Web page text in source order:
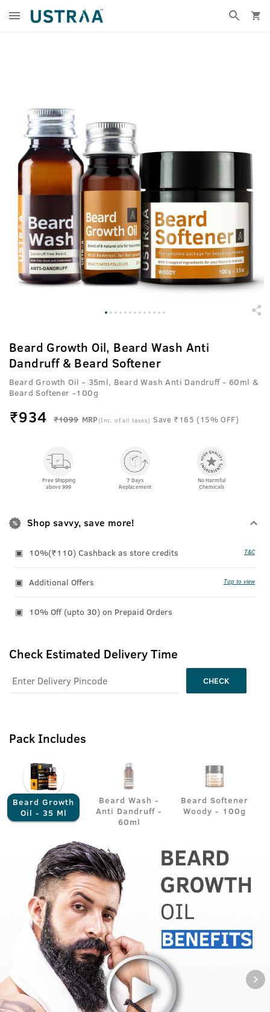
Beard Growth Oil, Beard Wash Anti
Dandruff & Beard Softener
Beard Growth Oil - 35ml, Beard Wash Anti Dandruff - 60ml &
Beard Softener -100g
₹934 ₹1099 MRP (Inc. of all taxes) Save ₹165 (15% OFF)
Free Shipping
above 999
7 Days
Replacement
No Harmful
Chemicals
Shop savvy, save more!
10%(₹110) Cashback as store credits T&C
Additional Offers Tap to view
10% Off (upto 30) on Prepaid Orders
Check Estimated Delivery Time
CHECK
Pack Includes
Beard Growth
Oil - 35 Ml
Beard Wash -
Anti Dandruff -
60ml
Beard Softener
Woody - 100g